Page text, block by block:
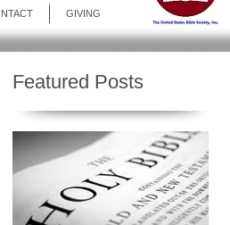
GIVING
Featured Posts